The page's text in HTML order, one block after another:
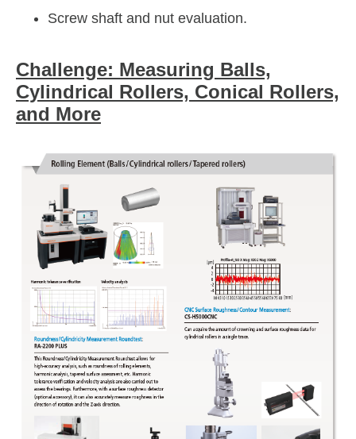
Screw shaft and nut evaluation.
Challenge: Measuring Balls,
Cylindrical Rollers, Conical Rollers,
and More